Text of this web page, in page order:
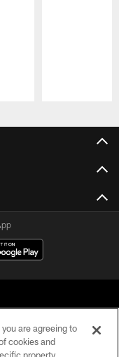
are agreeing to
cookies and